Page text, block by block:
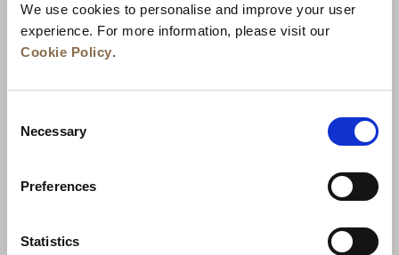
We use cookies to personalise and improve your user
experience. For more information, please visit our
Cookie Policy.
Selection
Necessary
Preferences
Statistics